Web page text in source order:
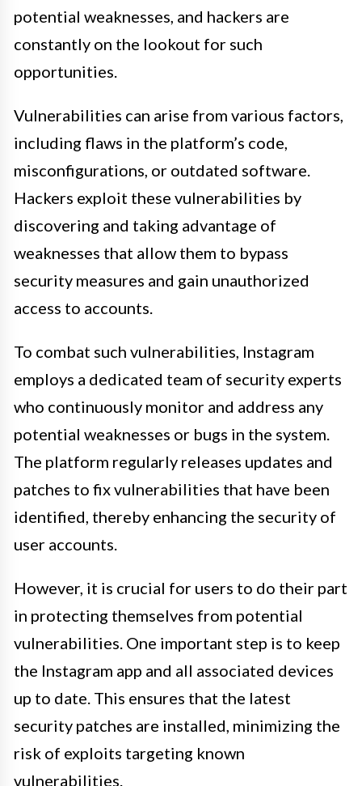
potential weaknesses, and hackers are
constantly on the lookout for such
opportunities.
Vulnerabilities can arise from various factors,
including flaws in the platform’s code,
misconfigurations, or outdated software.
Hackers exploit these vulnerabilities by
discovering and taking advantage of
weaknesses that allow them to bypass
security measures and gain unauthorized
access to accounts.
To combat such vulnerabilities, Instagram
employs a dedicated team of security experts
who continuously monitor and address any
potential weaknesses or bugs in the system.
The platform regularly releases updates and
patches to fix vulnerabilities that have been
identified, thereby enhancing the security of
user accounts.
However, it is crucial for users to do their part
in protecting themselves from potential
vulnerabilities. One important step is to keep
the Instagram app and all associated devices
up to date. This ensures that the latest
security patches are installed, minimizing the
risk of exploits targeting known
vulnerabilities.